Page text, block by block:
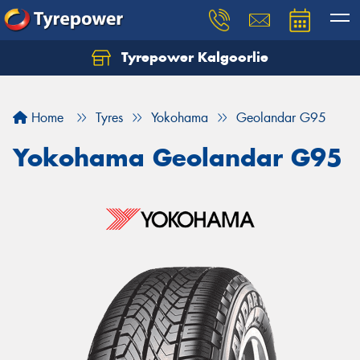
Tyrepower Kalgoorlie
Home Tyres Yokohama Geolandar G95
Yokohama Geolandar G95
Let us know what you need, and our team will
Your details